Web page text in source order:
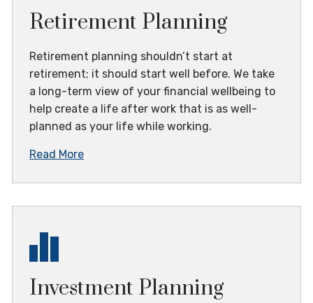
Retirement Planning
Retirement planning shouldn’t start at
retirement; it should start well before. We take
a long-term view of your financial wellbeing to
help create a life after work that is as well-
planned as your life while working.
Read More
Investment Planning